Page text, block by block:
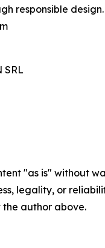
responsible
SRL
"as is" without
legality, or
author above.